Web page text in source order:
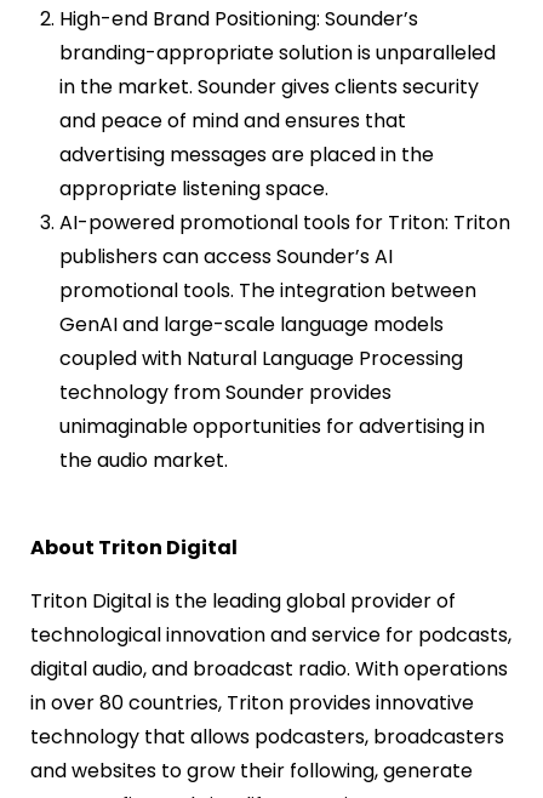
High-end Brand Positioning: Sounder’s
branding-appropriate solution is unparalleled
in the market. Sounder gives clients security
and peace of mind and ensures that
advertising messages are placed in the
appropriate listening space.
AI-powered promotional tools for Triton: Triton
publishers can access Sounder’s AI
promotional tools. The integration between
GenAI and large-scale language models
coupled with Natural Language Processing
technology from Sounder provides
unimaginable opportunities for advertising in
the audio market.
About Triton Digital
Triton Digital is the leading global provider of
technological innovation and service for podcasts,
digital audio, and broadcast radio. With operations
in over 80 countries, Triton provides innovative
technology that allows podcasters, broadcasters
and websites to grow their following, generate